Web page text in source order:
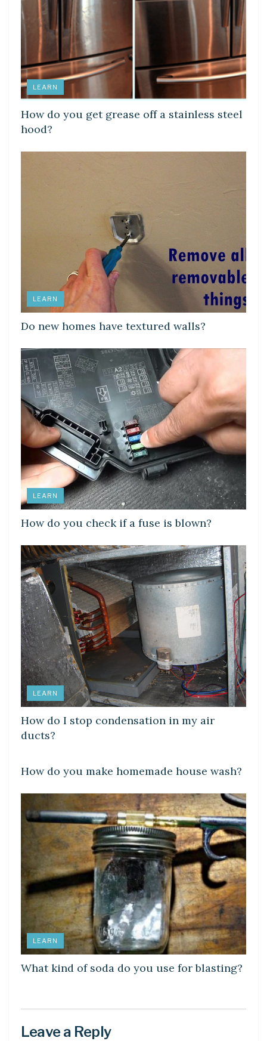
LEARN
How do you get grease off a stainless steel
hood?
LEARN
Do new homes have textured walls?
LEARN
How do you check if a fuse is blown?
LEARN
How do I stop condensation in my air
ducts?
How do you make homemade house wash?
LEARN
What kind of soda do you use for blasting?
Leave a Reply